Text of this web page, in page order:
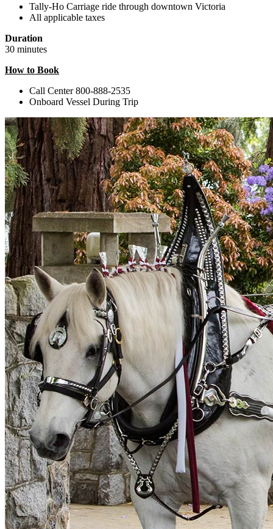
Tally-Ho Carriage ride through downtown Victoria
All applicable taxes
Duration
30 minutes
How to Book
Call Center 800-888-2535
Onboard Vessel During Trip